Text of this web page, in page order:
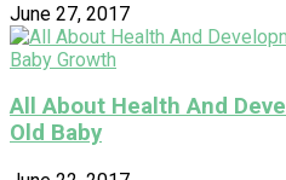
June 27, 2017
Baby Growth
All About Health And
Old Baby